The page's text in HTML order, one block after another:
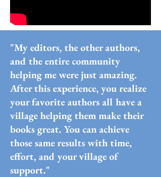
"My editors, the other authors,
and the entire community
helping me were just amazing.
After this experience, you realize
your favorite authors all have a
village helping them make their
books great. You can achieve
those same results with time,
effort, and your village of
support."